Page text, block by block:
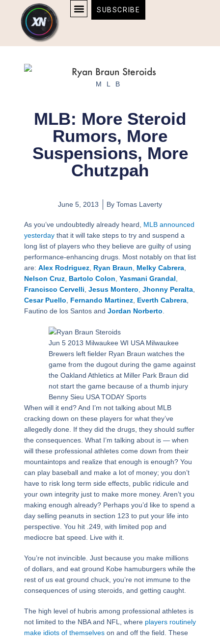
content
content
SUBSCRIBE
MLB
MLB: More Steroid
Rumors, More
Suspensions, More
Chutzpah
June 5, 2013 By Tomas Laverty
As you’ve undoubtedly already heard, MLB announced
yesterdaythat it will take steps to try and suspend a
long list of players who they believe are guilty of using
performance-enhancing drugs. Most notably on that list
are: Alex Rodriguez, Ryan Braun Melky Cabrera,
Nelson Cruz, Bartolo Colon Yasmani Grandal
Francisco Cervelli Jesus Montero Jhonny Peralta,
Cesar Puello
Fernando Martinez, Everth Cabrera,
Fautino de los Santos and Jordan Norberto
Jun 5 2013 Milwaukee WI USA Milwaukee
Brewers left fielder Ryan Braun watches the
game from the dugout during the game against
the Oakland Athletics at Miller Park Braun did
not start the game because of a thumb injury
Benny Sieu USA TODAY Sports
When will it end? And I’m not talking about MLB
cracking down on these players for what they’ve
allegedly done. If they did the drugs, they should suffer
the consequences. What I’m talking about is — when
will these professional athletes come down from their
mountaintops and realize that enough is enough? You
can play baseball and make a lot of money; you don’t
have to risk long term side effects, public ridicule and
your own integrity just to make more money. Aren’t you
making enough already? Perhaps you’d like to spend a
day selling peanuts in section 123 to put your life into
perspective. You hit .249, with limited pop and
mediocre bat speed. Live with it.
You’re not invincible. Just because you make millions
of dollars, and eat ground Kobe hamuburgers while the
rest of us eat ground chuck, you’re not immune to the
consequences of using steroids, and getting caught.
The high level of hubris among professional athletes is
not limited to the NBA and NFL, where players routinely
make idiots of themselveson and off the field. These